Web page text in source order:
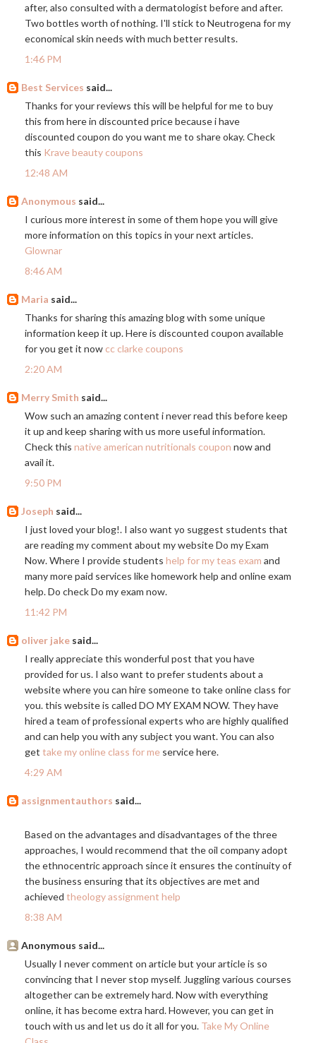
after, also consulted with a dermatologist before and after.
Two bottles worth of nothing. I'll stick to Neutrogena for my
economical skin needs with much better results.
1:46 PM
Best Services said...
Thanks for your reviews this will be helpful for me to buy
this from here in discounted price because i have
discounted coupon do you want me to share okay. Check
this Krave beauty coupons
12:48 AM
Anonymous said...
I curious more interest in some of them hope you will give
more information on this topics in your next articles.
Glownar
8:46 AM
Maria said...
Thanks for sharing this amazing blog with some unique
information keep it up. Here is discounted coupon available
for you get it now cc clarke coupons
2:20 AM
Merry Smith said...
Wow such an amazing content i never read this before keep
it up and keep sharing with us more useful information.
Check this native american nutritionals coupon now and
avail it.
9:50 PM
Joseph said...
I just loved your blog!. I also want yo suggest students that
are reading my comment about my website Do my Exam
Now. Where I provide students help for my teas exam and
many more paid services like homework help and online exam
help. Do check Do my exam now.
11:42 PM
oliver jake said...
I really appreciate this wonderful post that you have
provided for us. I also want to prefer students about a
website where you can hire someone to take online class for
you. this website is called DO MY EXAM NOW. They have
hired a team of professional experts who are highly qualified
and can help you with any subject you want. You can also
get take my online class for me service here.
4:29 AM
assignmentauthors said...
Based on the advantages and disadvantages of the three
approaches, I would recommend that the oil company adopt
the ethnocentric approach since it ensures the continuity of
the business ensuring that its objectives are met and
achieved theology assignment help
8:38 AM
Anonymous said...
Usually I never comment on article but your article is so
convincing that I never stop myself. Juggling various courses
altogether can be extremely hard. Now with everything
online, it has become extra hard. However, you can get in
touch with us and let us do it all for you. Take My Online